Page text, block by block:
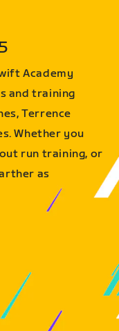
Academy
and training
Terrence
Whether you
run training, or
as